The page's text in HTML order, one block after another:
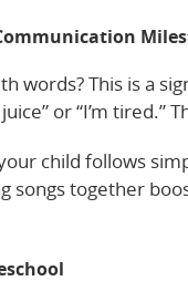
words? This is a
or “I’m
child follows
songs together